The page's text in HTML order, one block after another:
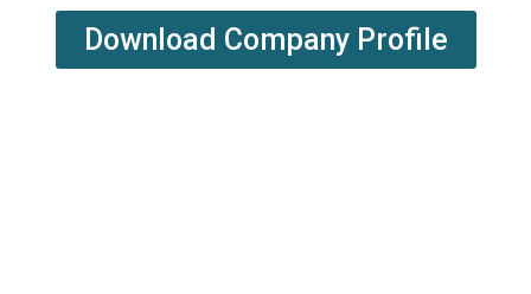
Download Company Profile